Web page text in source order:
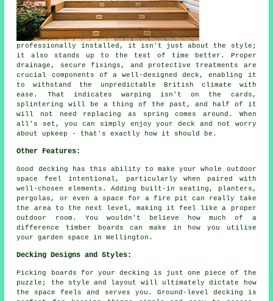
professionally installed, it isn't just about the style;
it also stands up to the test of time better. Proper
drainage, secure fixings, and protective treatments are
crucial components of a well-designed deck, enabling it
to withstand the unpredictable British climate with
ease. That indicates warping isn't on the cards,
splintering will be a thing of the past, and half of it
will not need replacing as spring comes around. When
all's set, you can simply enjoy your deck and not worry
about upkeep - that's exactly how it should be.
Other Features:
Good decking has this ability to make your whole outdoor
space feel intentional, particularly when paired with
well-chosen elements. Adding built-in seating, planters,
pergolas, or even a space for a fire pit can really take
the area to the next level, making it feel like a proper
outdoor room. You wouldn't believe how much of a
difference timber boards can make in how you utilise
your garden space in Wellington.
Decking Designs and Styles:
Picking boards for your decking is just one piece of the
puzzle; the style and layout will ultimately dictate how
the space feels and serves you. Ground-level decking is